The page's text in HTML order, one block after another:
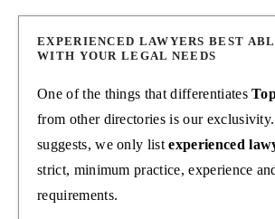
EXPERIENCED LAWYERS BEST
WITH YOUR LEGAL NEEDS
One of the things that differentiates
from other directories is our
suggests, we only listexperienced
strict, minimum practice, experience
requirements.